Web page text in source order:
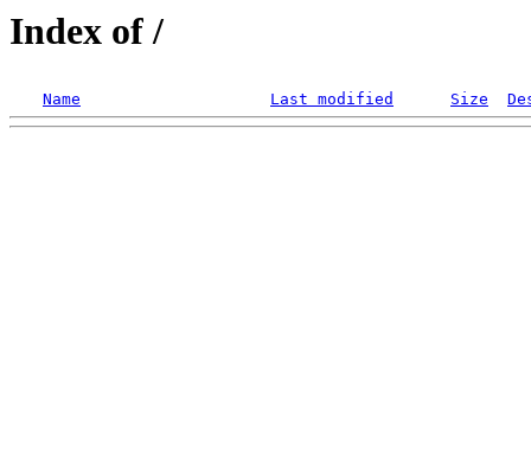
Index of /
Name Last modified Size